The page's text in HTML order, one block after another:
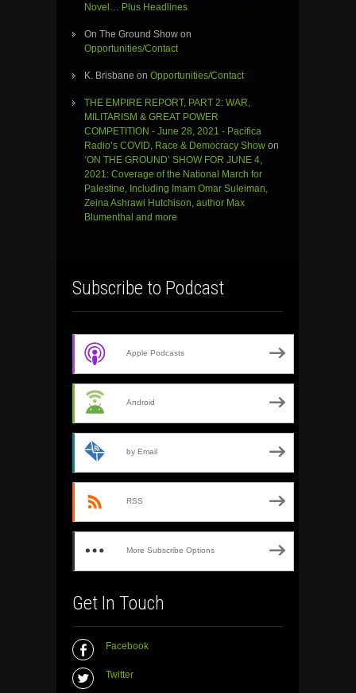
Novel… Plus Headlines
On The Ground Show on
Opportunities/Contact
K. Brisbane on Opportunities/Contact
THE EMPIRE REPORT, PART 2: WAR,
MILITARISM & GREAT POWER
COMPETITION - June 28, 2021 - Pacifica
Radio’s COVID, Race & Democracy Show on
‘ON THE GROUND’ SHOW FOR JUNE 4,
2021: Coverage of the National March for
Palestine, Including Imam Omar Suleiman,
Zeina Ashrawi Hutchison, author Max
Blumenthal and more
Subscribe to Podcast
Apple Podcasts
Android
by Email
RSS
More Subscribe Options
Get In Touch
Facebook
Twitter